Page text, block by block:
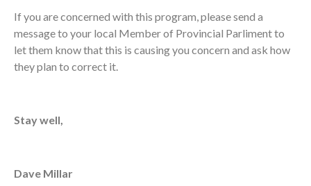
If you are concerned with this program, please send a
message to your local Member of Provincial Parliment to
let them know that this is causing you concern and ask how
they plan to correct it.
Stay well,
Dave Millar